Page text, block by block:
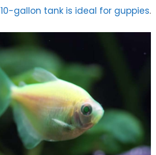
10-gallon tank is ideal for guppies.